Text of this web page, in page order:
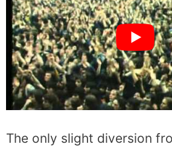
The only slight diversion